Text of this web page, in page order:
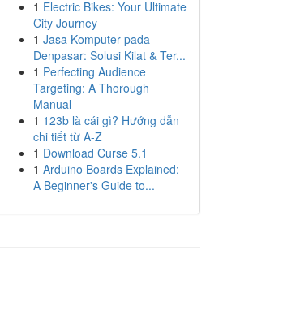
1 Electric Bikes: Your Ultimate
City Journey
1 Jasa Komputer pada
Denpasar: Solusi Kilat & Ter...
1 Perfecting Audience
Targeting: A Thorough
Manual
1 123b là cái gì? Hướng dẫn
chi tiết từ A-Z
1 Download Curse 5.1
1 Arduino Boards Explained:
A Beginner's Guide to...